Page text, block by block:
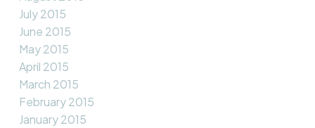
July 2015
June 2015
May 2015
April 2015
March 2015
February 2015
January 2015